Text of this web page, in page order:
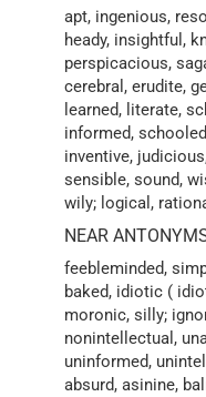
apt, ingenious,
heady, insightful,
perspicacious,
cerebral, erudite,
learned, literate,
informed,
inventive,
sensible, sound,
wily; logical,
NEAR
feebleminded,
baked, idiotic (
moronic, silly;
nonintellectual,
uninformed,
absurd, asinine,